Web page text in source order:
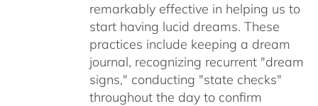
remarkably effective in helping us to
start having lucid dreams. These
practices include keeping a dream
journal, recognizing recurrent "dream
signs," conducting "state checks"
throughout the day to confirm